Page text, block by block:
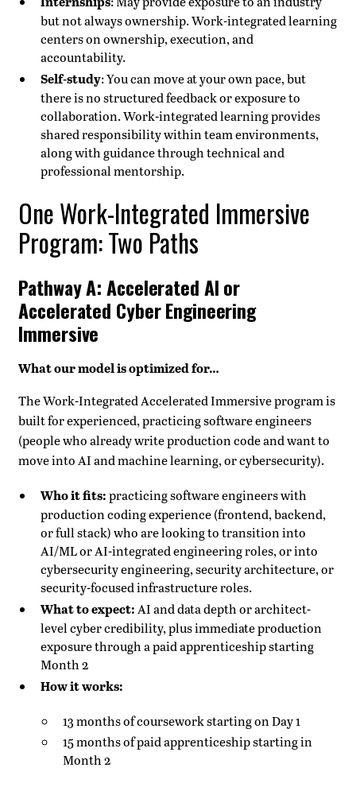
but not always ownership. Work-integrated learning
centers on ownership, execution, and
accountability.
Self-study: You can move at your own pace, but
there is no structured feedback or exposure to
collaboration. Work-integrated learning provides
shared responsibility within team environments,
along with guidance through technical and
professional mentorship.
One Work-Integrated Immersive
Program: Two Paths
Pathway A: Accelerated AI or
Accelerated Cyber Engineering
Immersive
What our model is optimized for…
The Work-Integrated Accelerated Immersive program is
built for experienced, practicing software engineers
(people who already write production code and want to
move into AI and machine learning, or cybersecurity).
Who it fits:practicing software engineers with
production coding experience (frontend, backend,
or full stack) who are looking to transition into
AI/ML or AI-integrated engineering roles, or into
cybersecurity engineering, security architecture, or
security-focused infrastructure roles.
What to expect: AI and data depth or architect-
level cyber credibility, plus immediate production
exposure through a paid apprenticeship starting
Month 2
How it works:
13 months of coursework starting on Day 1
15 months of paid apprenticeship starting in
Month 2